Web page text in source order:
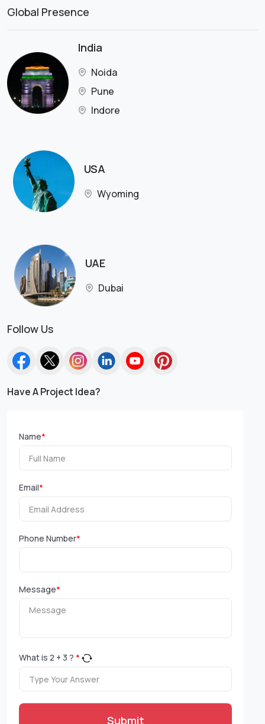
Global Presence
India
Noida
Pune
Indore
USA
Wyoming
UAE
Dubai
Follow Us
Have A Project Idea?
Name*
Email*
Phone Number*
Message*
What is 2 + 3 ? *
Submit